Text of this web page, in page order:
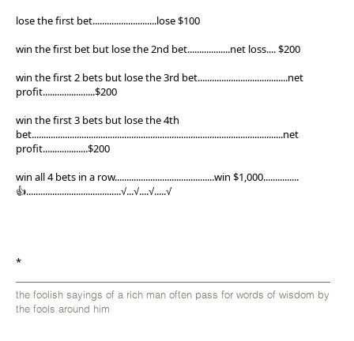
lose the first bet...........................lose $100
win the first bet but lose the 2nd bet..................net loss.... $200
win the first 2 bets but lose the 3rd bet......................................net
profit......................$200
win the first 3 bets but lose the 4th
bet..........................................................................................................net
profit...................$200
win all 4 bets in a row..........................................win $1,000...............
👍........................................√...√....√.....√
*
the foolish sayings of a rich man often pass for words of wisdom by
the fools around him